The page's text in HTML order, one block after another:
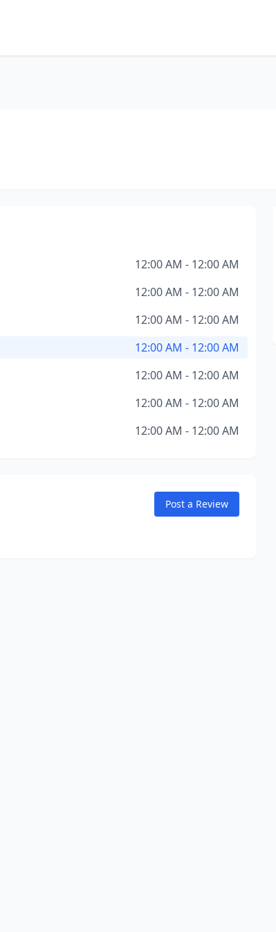
12:00 AM - 12:00 AM
12:00 AM - 12:00 AM
12:00 AM - 12:00 AM
12:00 AM - 12:00 AM
12:00 AM - 12:00 AM
12:00 AM - 12:00 AM
12:00 AM - 12:00 AM
Post a Review